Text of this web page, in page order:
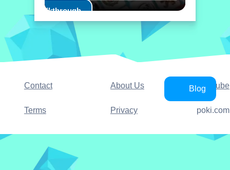
Play Walkthrough
Contact About Us YouTube
Terms Privacy
Blog